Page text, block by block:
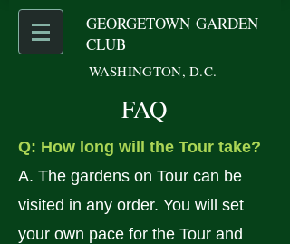
GEORGETOWN GARDEN
CLUB
WASHINGTON, D.C.
FAQ
Q: How long will the Tour take?
A. The gardens on Tour can be
visited in any order. You will set
your own pace for the Tour and